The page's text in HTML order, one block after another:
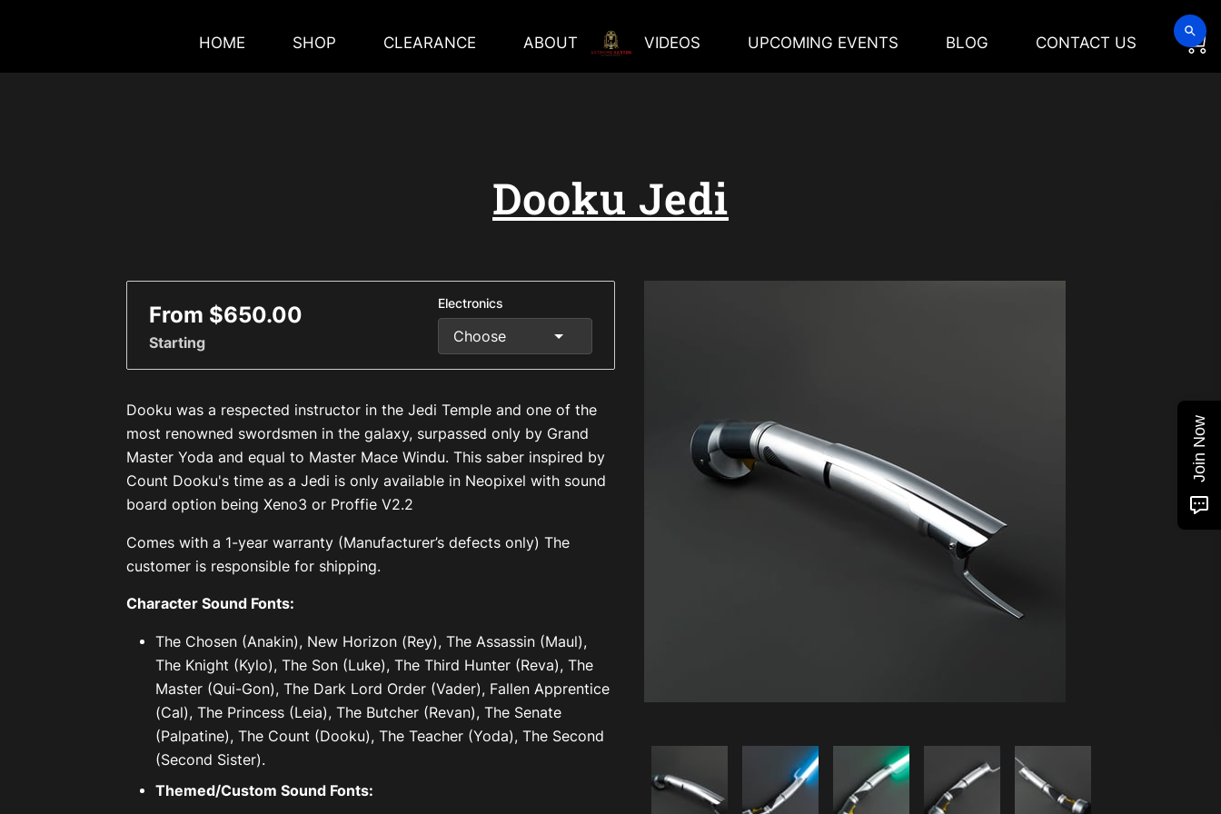
HOME SHOP CLEARANCE ABOUT VIDEOS UPCOMING EVENTS BLOG CONTACT US
Dooku Jedi
From $650.00
Starting
Electronics
Choose
Dooku was a respected instructor in the Jedi Temple and one of the
most renowned swordsmen in the galaxy, surpassed only by Grand
Master Yoda and equal to Master Mace Windu. This saber inspired by
Count Dooku's time as a Jedi is only available in Neopixel with sound
board option being Xeno3 or Proffie V2.2
Comes with a 1-year warranty (Manufacturer’s defects only) The
customer is responsible for shipping.
Character Sound Fonts:
The Chosen (Anakin), New Horizon (Rey), The Assassin (Maul),
The Knight (Kylo), The Son (Luke), The Third Hunter (Reva), The
Master (Qui-Gon), The Dark Lord Order (Vader), Fallen Apprentice
(Cal), The Princess (Leia), The Butcher (Revan), The Senate
(Palpatine), The Count (Dooku), The Teacher (Yoda), The Second
(Second Sister).
Themed/Custom Sound Fonts:
Join Now